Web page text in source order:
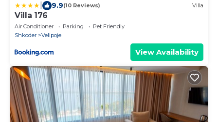
9.9(10 Reviews) Villa
Villa 176
Air Conditioner Parking
Pet Friendly
Shkoder
Velipoje
View Availability